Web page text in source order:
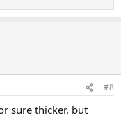
#8
sure thicker, but